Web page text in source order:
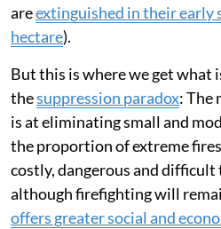
areextinguished in their early
hectare).
But this is where we get what
thesuppression paradox: The
is at eliminating small and
the proportion of extreme
costly, dangerous and
although firefighting will
offers greater social and